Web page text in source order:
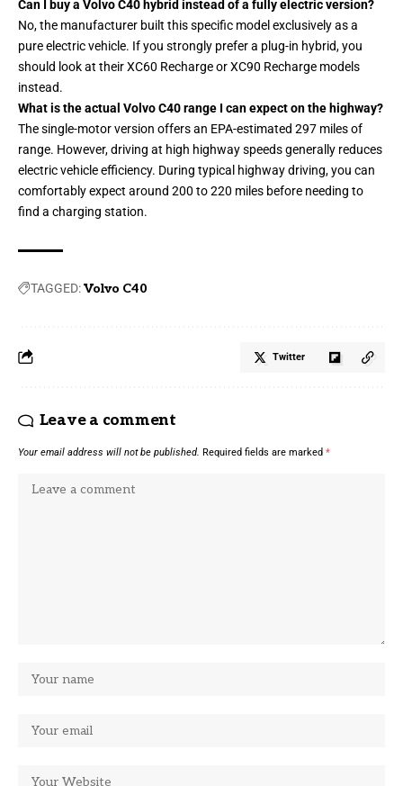
Can I buy a Volvo C40 hybrid instead of a fully electric version?
No, the manufacturer built this specific model exclusively as a
pure electric vehicle. If you strongly prefer a plug-in hybrid, you
should look at their XC60 Recharge or XC90 Recharge models
instead.
What is the actual Volvo C40 range I can expect on the highway?
The single-motor version offers an EPA-estimated 297 miles of
range. However, driving at high highway speeds generally reduces
electric vehicle efficiency. During typical highway driving, you can
comfortably expect around 200 to 220 miles before needing to
find a charging station.
TAGGED:Volvo C40
Twitter
Leave a comment
Your email address will not be published. Required fields are marked *